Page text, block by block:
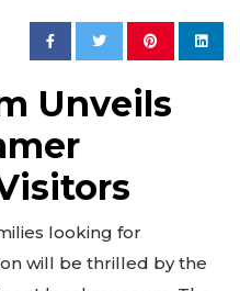
Unveils
looking for
will be thrilled by the